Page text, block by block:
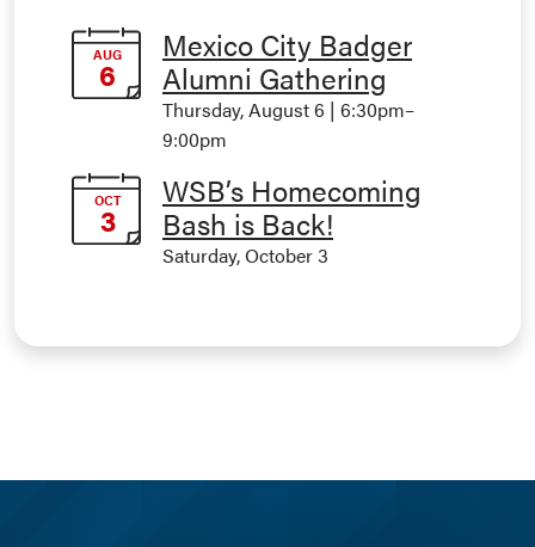
AUG
6
Mexico City Badger
Alumni Gathering
Thursday, August 6 | 6:30pm–
9:00pm
OCT
3
WSB’s Homecoming
Bash is Back!
Saturday, October 3